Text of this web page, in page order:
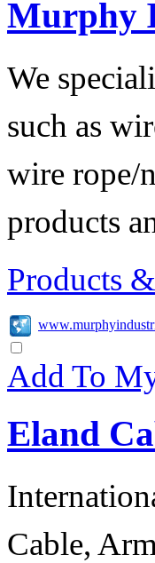
Murphy
We
such as
wire rope/
products
Products
Add To
Eland
Cable,